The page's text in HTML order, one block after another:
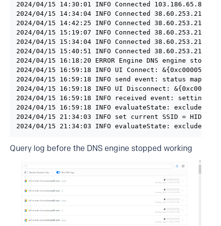
2024/04/15 14:30:01 INFO Connected
2024/04/15 14:34:04 INFO Connected
2024/04/15 14:42:25 INFO Connected
2024/04/15 15:19:07 INFO Connected
2024/04/15 15:34:04 INFO Connected
2024/04/15 15:40:51 INFO Connected
2024/04/15 16:18:20 ERROR Engine DNS engine
2024/04/15 16:59:18 INFO UI Connect:
2024/04/15 16:59:18 INFO send event: status
2024/04/15 16:59:18 INFO UI Disconnect:
2024/04/15 16:59:18 INFO received event: settings
2024/04/15 16:59:18 INFO evaluateState:
2024/04/15 21:34:03 INFO set current SSID = HIDE
2024/04/15 21:34:03 INFO evaluateState:
Query log before the DNS engine stopped working